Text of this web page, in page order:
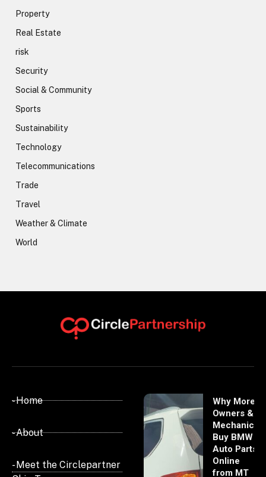
Property
Real Estate
risk
Security
Social & Community
Sports
Sustainability
Technology
Telecommunications
Trade
Travel
Weather & Climate
World
- Home
- About
- Meet the Circlepartner
Why More
Owners &
Mechanics
Buy BMW
Auto Parts
Online
from MT